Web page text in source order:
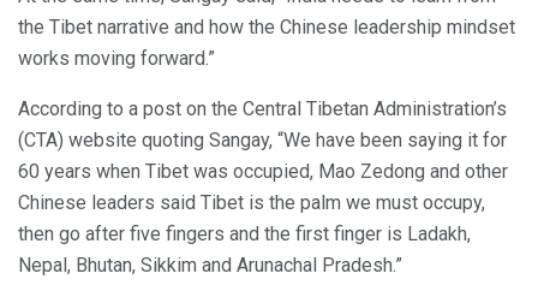
the Tibet narrative and how the Chinese leadership mindset
works moving forward.”
According to a post on the Central Tibetan Administration’s
(CTA) website quoting Sangay, “We have been saying it for
60 years when Tibet was occupied, Mao Zedong and other
Chinese leaders said Tibet is the palm we must occupy,
then go after five fingers and the first finger is Ladakh,
Nepal, Bhutan, Sikkim and Arunachal Pradesh.”